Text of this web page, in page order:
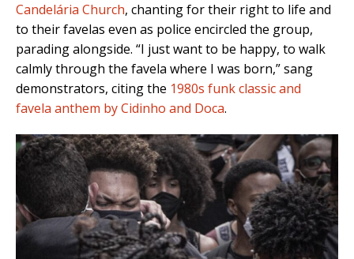
Candelária Church, chanting for their right to life and
to their favelas even as police encircled the group,
parading alongside. “I just want to be happy, to walk
calmly through the favela where I was born,” sang
demonstrators, citing the 1980s funk classic and
favela anthem by Cidinho and Doca.